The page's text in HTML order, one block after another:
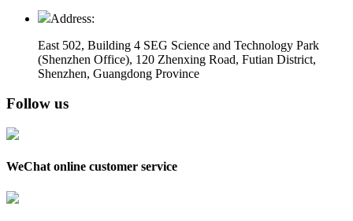
Address:
East 502, Building 4 SEG Science and Technology Park
(Shenzhen Office), 120 Zhenxing Road, Futian District,
Shenzhen, Guangdong Province
Follow us
WeChat online customer service